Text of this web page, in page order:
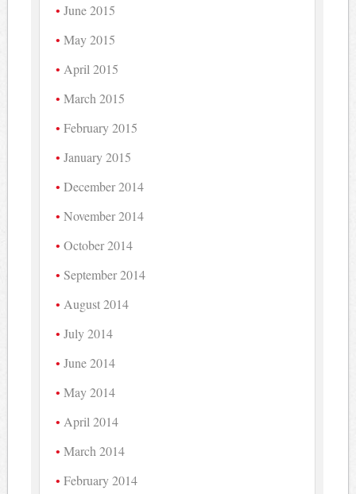
June 2015
May 2015
April 2015
March 2015
February 2015
January 2015
December 2014
November 2014
October 2014
September 2014
August 2014
July 2014
June 2014
May 2014
April 2014
March 2014
February 2014